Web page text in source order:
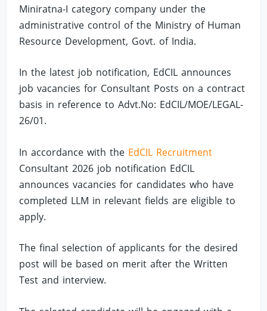
Miniratna-I category company under the
administrative control of the Ministry of Human
Resource Development, Govt. of India.
In the latest job notification, EdCIL announces
job vacancies for Consultant Posts on a contract
basis in reference to Advt.No: EdCIL/MOE/LEGAL-
26/01.
In accordance with the EdCIL Recruitment
Consultant 2026 job notification EdCIL
announces vacancies for candidates who have
completed LLM in relevant fields are eligible to
apply.
The final selection of applicants for the desired
post will be based on merit after the Written
Test and interview.